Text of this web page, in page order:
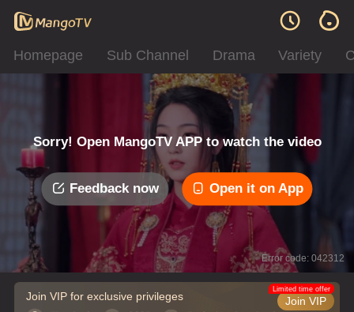
Homepage Sub Channel Drama Variety
Sorry! Open MangoTV APP to watch the video
Feedback now Open it on App
Error code: 042312
Join VIP for exclusive privileges Join VIP
Limited time offer